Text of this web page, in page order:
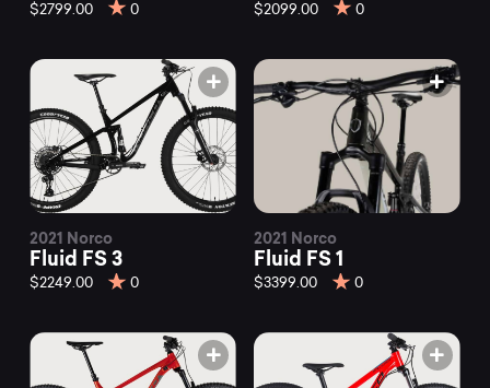
mountain
bikes
at
Mountainly.
$2799.00 0 $2099.00 0
2021 Norco
Fluid FS 3
$2249.00 0
2021 Norco
Fluid FS 1
$3399.00 0